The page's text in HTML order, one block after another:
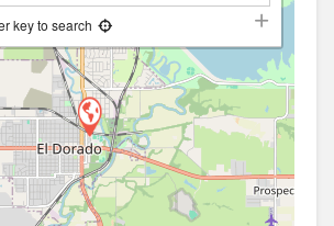
key to search